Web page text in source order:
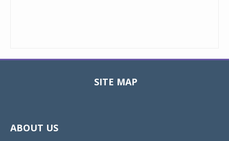
SITE MAP
ABOUT US